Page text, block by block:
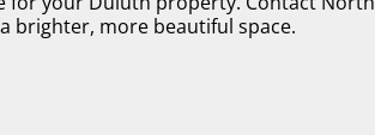
brighter, more beautiful space.